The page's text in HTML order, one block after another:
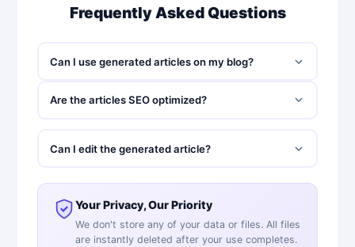
Frequently Asked Questions
Can I use generated articles on my blog?
Are the articles SEO optimized?
Can I edit the generated article?
Your Privacy, Our Priority
We don't store any of your data or files. All files
are instantly deleted after your use completes.